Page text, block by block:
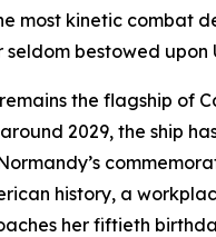
most kinetic combat
bestowed upon
remains the flagship of
2029, the ship
history, a
her fiftieth